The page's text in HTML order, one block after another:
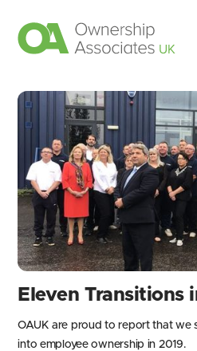
Eleven Transitions
OAUK are proud to report that we
into employee ownership in 2019.